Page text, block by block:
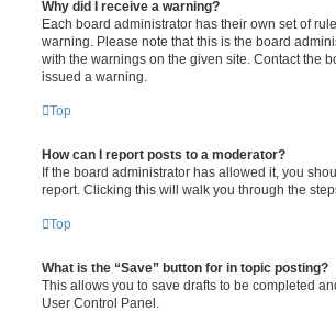
Why did I receive a warning?
Each board administrator has their own set of
warning. Please note that this is the board
with the warnings on the given site. Contact the
issued a warning.
Top
How can I report posts to a moderator?
If the board administrator has allowed it, you
report. Clicking this will walk you through the
Top
What is the “Save” button for in topic posting?
This allows you to save drafts to be completed
User Control Panel.